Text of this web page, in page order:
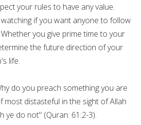
your rules to have any value.
if you want anyone to follow
you give prime time to your
the future direction of your
life.
do you preach something you are
most distasteful in the sight of Allah
ye do not" (Quran: 61:2-3).